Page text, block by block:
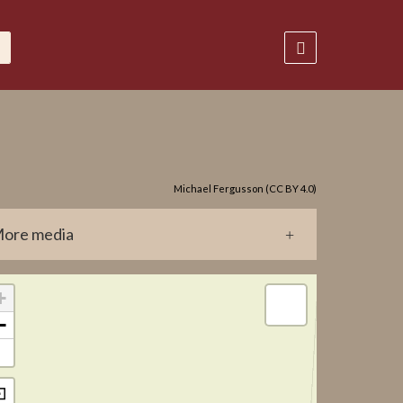
Michael Fergusson (CC BY 4.0)
media